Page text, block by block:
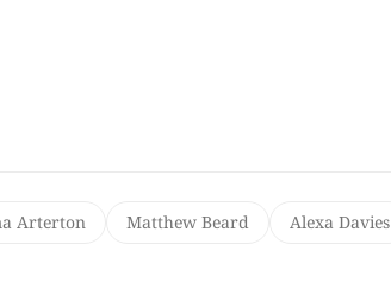
Arterton Matthew Beard
Alexa Davies